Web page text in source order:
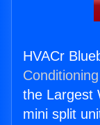
HVACr
the Largest
mini split